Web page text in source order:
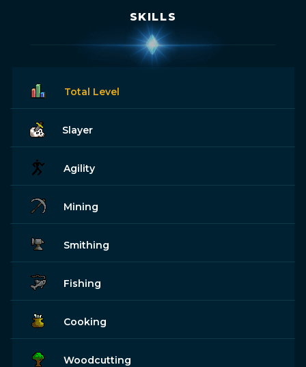
SKILLS
Total Level
Slayer
Agility
Mining
Smithing
Fishing
Cooking
Woodcutting